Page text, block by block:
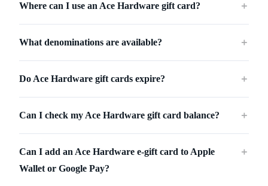
Where can I use an Ace Hardware gift card? ＋
What denominations are available? ＋
Do Ace Hardware gift cards expire? ＋
Can I check my Ace Hardware gift card balance? ＋
Can I add an Ace Hardware e-gift card to Apple
Wallet or Google Pay?
＋